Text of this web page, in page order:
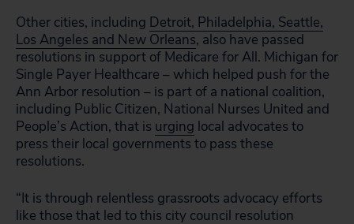
Other cities, including Detroit, Philadelphia, Seattle,
Los Angeles and New Orleans, also have passed
resolutions in support of Medicare for All. Michigan for
Single Payer Healthcare – which helped push for the
Ann Arbor resolution – is part of a national coalition,
including Public Citizen, National Nurses United and
People’s Action, that is urging local advocates to
press their local governments to pass these
resolutions.
“It is through relentless grassroots advocacy efforts
like those that led to this city council resolution